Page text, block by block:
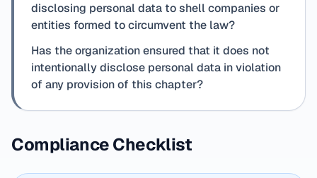
disclosing personal data to shell companies or
entities formed to circumvent the law?
Has the organization ensured that it does not
intentionally disclose personal data in violation
of any provision of this chapter?
Compliance Checklist